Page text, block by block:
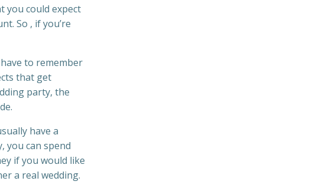
you could expect
So , if you’re
to remember
that get
party, the
have a
you can spend
if you would like
a real wedding.